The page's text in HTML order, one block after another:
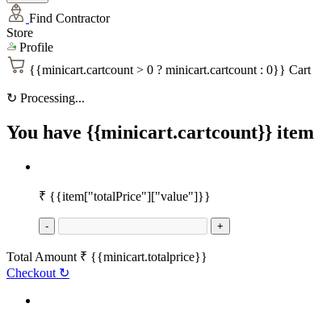
Find Contractor
Store
Profile
{{minicart.cartcount > 0 ? minicart.cartcount : 0}} Cart
↻ Processing...
You have {{minicart.cartcount}}
₹ {{item["totalPrice"]["value"]}}
- +
Total Amount ₹ {{minicart.totalprice}}
Checkout ↻